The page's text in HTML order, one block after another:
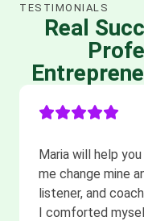
TESTIMONIALS
Real
Maria will help
me change mine
listener, and
I comforted